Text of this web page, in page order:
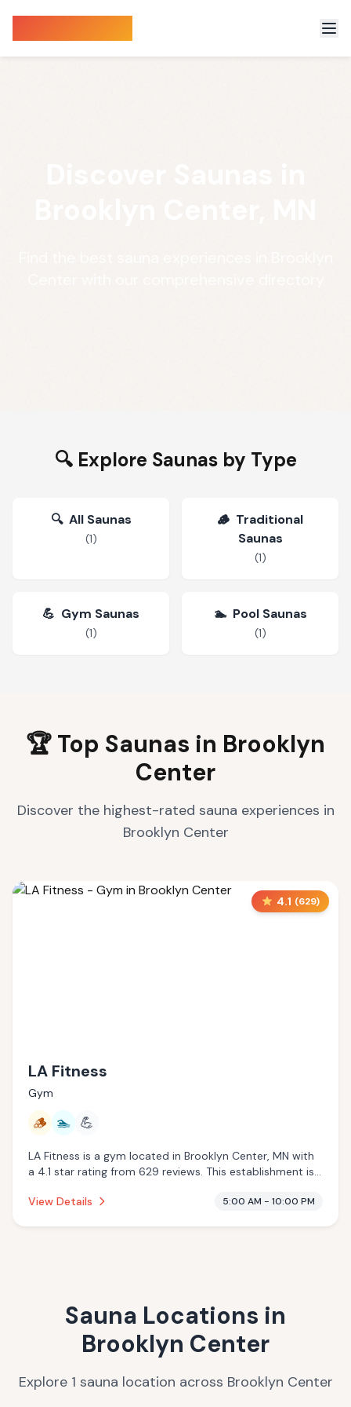
🔍 Explore Saunas by Type
🔍 All Saunas
(1)
🪵 Traditional
Saunas
(1)
💪 Gym Saunas
(1)
🏊 Pool Saunas
(1)
🏆 Top Saunas in Brooklyn
Center
Discover the highest-rated sauna experiences in
Brooklyn Center
4.1 (629)
LA Fitness
Gym
🪵 🏊 💪
LA Fitness is a gym located in Brooklyn Center, MN with
a 4.1 star rating from 629 reviews. This establishment is
View Details
5:00 AM - 10:00 PM
Sauna Locations in
Brooklyn Center
Explore 1 sauna location across Brooklyn Center